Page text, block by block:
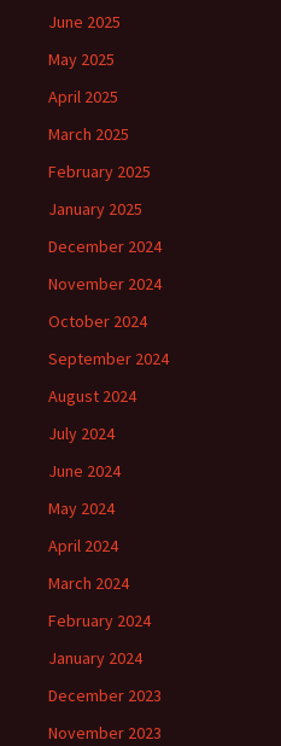
June 2025
May 2025
April 2025
March 2025
February 2025
January 2025
December 2024
November 2024
October 2024
September 2024
August 2024
July 2024
June 2024
May 2024
April 2024
March 2024
February 2024
January 2024
December 2023
November 2023